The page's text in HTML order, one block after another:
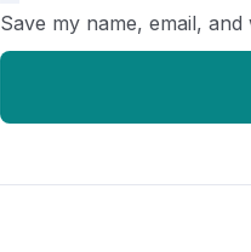
Save my name, email,